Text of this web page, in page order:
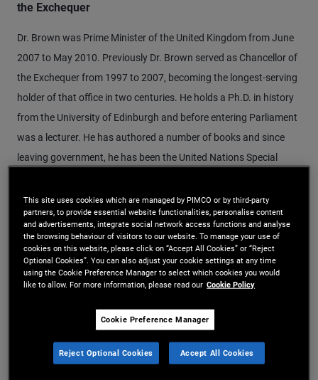
the Exchequer
Dr. Brown was Prime Minister of the United Kingdom from June
2007 to May 2010. Previously Dr. Brown served as Chancellor of
the Exchequer from 1997 to 2007, becoming the longest-serving
holder of that office in two centuries. He holds a Ph.D. in history
from the University of Edinburgh and before entering Parliament
was a lecturer. He has authored a number of books and since
leaving government, he has been the United Nations Special
Infrastructure Initiative of the World Economic Forum.
This site uses cookies which are managed by PIMCO or by third-party
partners, to provide essential website functionalities, personalise content
and advertisements, integrate social network access functions and analyse
the browsing behaviour of visitors to our website. To manage your use of
cookies on this website, please click on “Accept All Cookies” or “Reject
Optional Cookies”. You can also adjust your cookie settings at any time
using the Cookie Preference Manager to select which cookies you would
like to allow. For more information, please read our Cookie Policy
Cookie Preference Manager
Reject Optional Cookies Accept All Cookies